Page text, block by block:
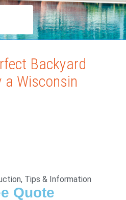
Backyard
a Wisconsin
, Tips & Information
Quote